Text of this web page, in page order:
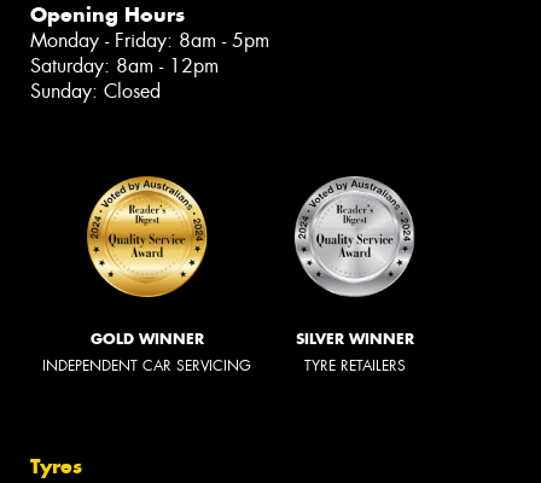
Opening Hours
Monday - Friday: 8am - 5pm
Saturday: 8am - 12pm
Sunday: Closed
GOLD WINNER
INDEPENDENT CAR SERVICING
SILVER WINNER
TYRE RETAILERS
Tyres